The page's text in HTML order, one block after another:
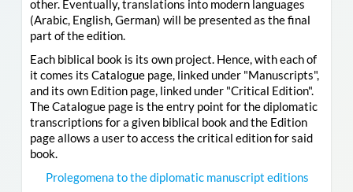
other. Eventually, translations into modern languages
(Arabic, English, German) will be presented as the final
part of the edition.
Each biblical book is its own project. Hence, with each of
it comes its Catalogue page, linked under "Manuscripts",
and its own Edition page, linked under "Critical Edition".
The Catalogue page is the entry point for the diplomatic
transcriptions for a given biblical book and the Edition
page allows a user to access the critical edition for said
book.
Prolegomena to the diplomatic manuscript editions